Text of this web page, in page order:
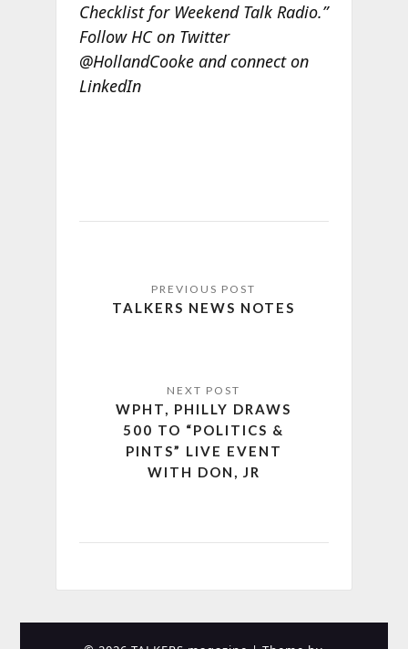
Checklist for Weekend Talk Radio.”
Follow HC on Twitter
@HollandCooke and connect on
LinkedIn
TALKERS NEWS NOTES
WPHT, PHILLY DRAWS
500 TO “POLITICS &
PINTS” LIVE EVENT
WITH DON, JR